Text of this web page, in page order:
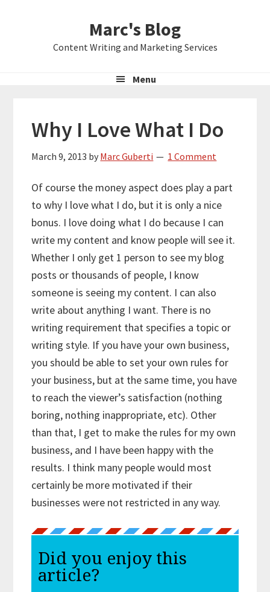
Marc's Blog
Content Writing and Marketing Services
Menu
Why I Love What I Do
March 9, 2013 by Marc Guberti 1 Comment
Of course the money aspect does play a part
to why I love what I do, but it is only a nice
bonus. I love doing what I do because I can
write my content and know people will see it.
Whether I only get 1 person to see my blog
posts or thousands of people, I know
someone is seeing my content. I can also
write about anything I want. There is no
writing requirement that specifies a topic or
writing style. If you have your own business,
you should be able to set your own rules for
your business, but at the same time, you have
to reach the viewer’s satisfaction (nothing
boring, nothing inappropriate, etc). Other
than that, I get to make the rules for my own
business, and I have been happy with the
results. I think many people would most
certainly be more motivated if their
businesses were not restricted in any way.
Did you enjoy this
article?